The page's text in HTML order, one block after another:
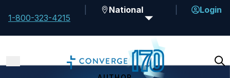
1-800-323-4215
National Login